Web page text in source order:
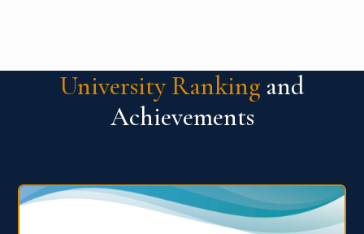
University Ranking and
Achievements